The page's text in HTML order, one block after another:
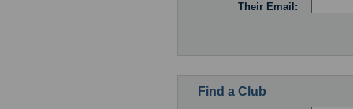
Their Email:
Find a Club